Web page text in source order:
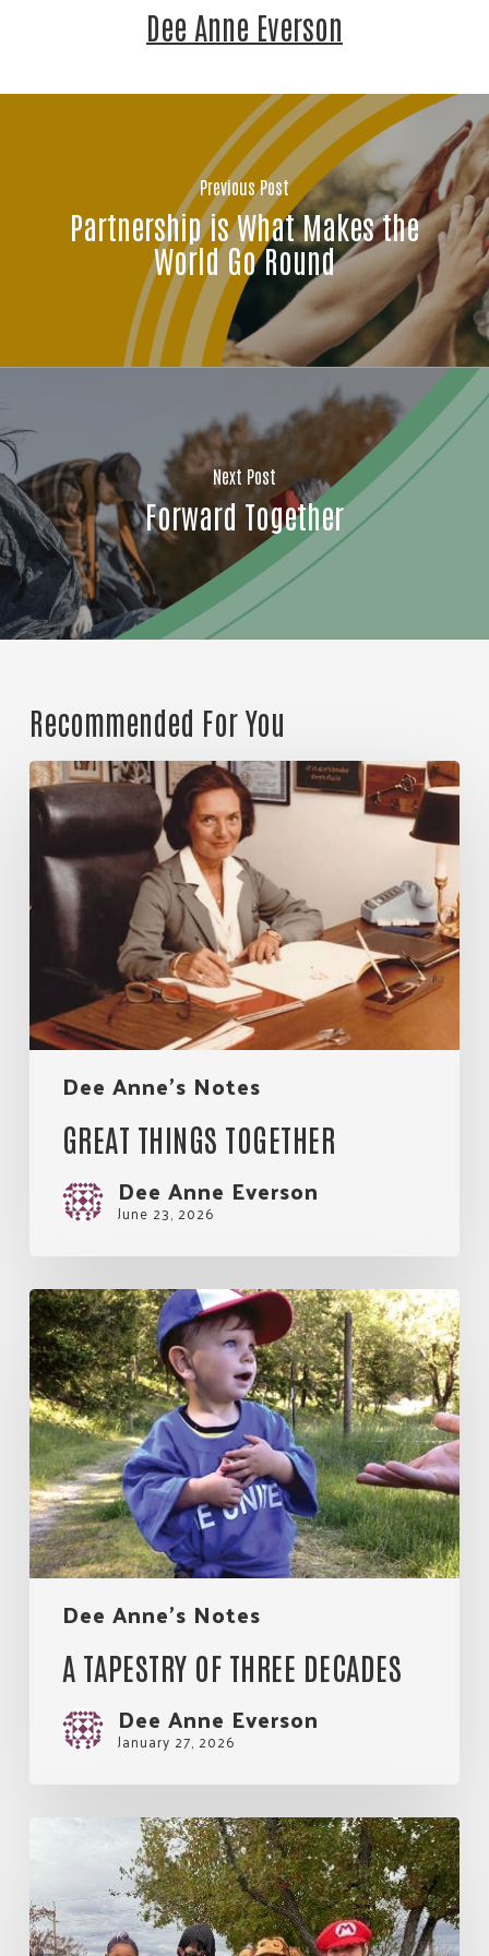
Dee Anne Everson
Previous Post
Partnership is What Makes the
World Go Round
Next Post
Forward Together
Recommended For You
Dee Anne's Notes
Great
things
together
GREAT THINGS TOGETHER
Dee Anne Everson
June 23, 2026
Dee Anne's Notes
A
Tapestry
of
Three
Decades
A TAPESTRY OF THREE DECADES
Dee Anne Everson
January 27, 2026
Partnership
What
Makes
the
Stay Connected!
Join the neighbors who are strengthening
Jackson County.
Email
First Name
Last Name
By submitting this form, you are consenting to receive
marketing emails from: United Way of Jackson County, 60
Hawthorne St., Medford, OR, 97504, US,
http://www.unitedwayofjacksoncounty.org. You can revoke
your consent to receive emails at any time by using the
SafeUnsubscribe® link, found at the bottom of every email.
Emails are serviced by Constant Contact. Our Privacy Policy.
Join Our Community!